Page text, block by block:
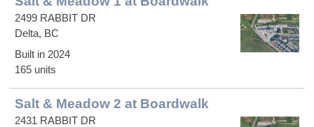
2499 RABBIT DR
Delta, BC
Built in 2024
165 units
Salt & Meadow 2 at Boardwalk
2431 RABBIT DR